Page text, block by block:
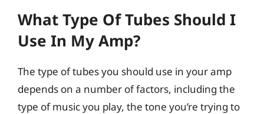
What Type Of Tubes Should I
Use In My Amp?
The type of tubes you should use in your amp
depends on a number of factors, including the
type of music you play, the tone you’re trying to